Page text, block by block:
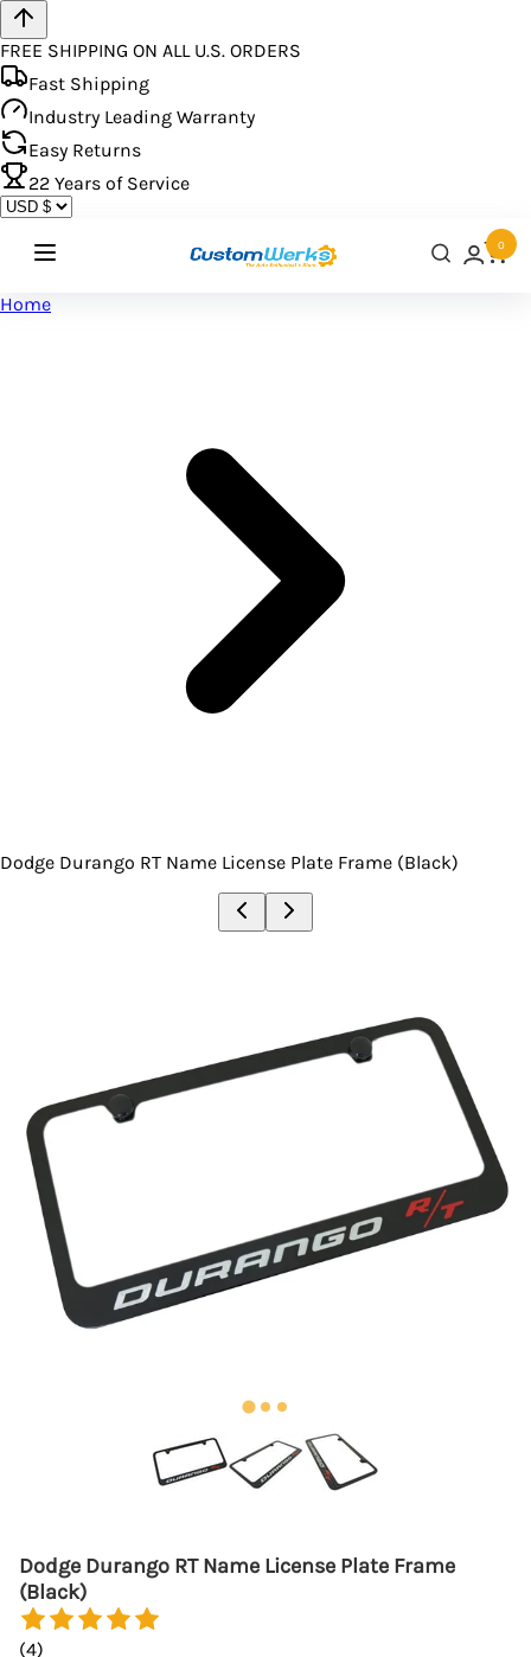
FREE SHIPPING ON ALL U.S. ORDERS
Fast Shipping
Industry Leading Warranty
Easy Returns
22 Years of Service
0
Home
Dodge Durango RT Name License Plate Frame (Black)
Dodge Durango RT Name License Plate Frame
(Black)
(4)